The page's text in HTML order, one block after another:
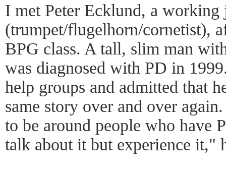
I met Peter Ecklund, a working
(trumpet/flugelhorn/cornetist),
BPG class. A tall, slim man
was diagnosed with PD in
help groups and admitted that
same story over and over
to be around people who have
talk about it but experience it,"